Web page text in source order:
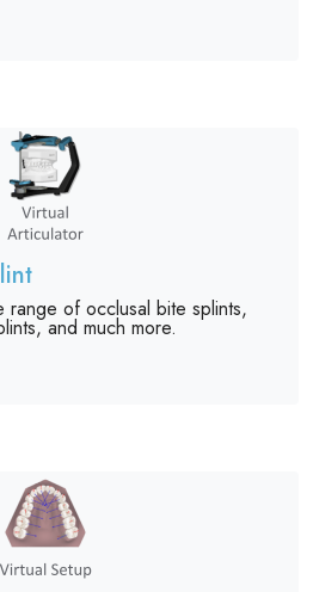
range of occlusal bite splints,
and much more.